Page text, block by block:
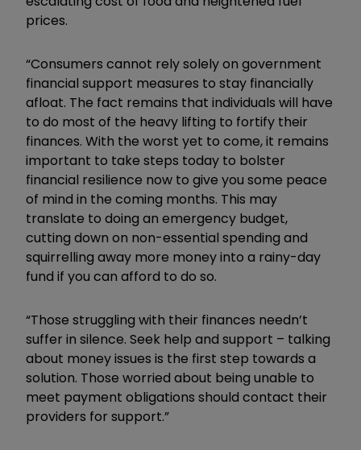
prices.
“Consumers cannot rely solely on government
financial support measures to stay financially
afloat. The fact remains that individuals will have
to do most of the heavy lifting to fortify their
finances. With the worst yet to come, it remains
important to take steps today to bolster
financial resilience now to give you some peace
of mind in the coming months. This may
translate to doing an emergency budget,
cutting down on non-essential spending and
squirrelling away more money into a rainy-day
fund if you can afford to do so.
“Those struggling with their finances needn’t
suffer in silence. Seek help and support – talking
about money issues is the first step towards a
solution. Those worried about being unable to
meet payment obligations should contact their
providers for support.”